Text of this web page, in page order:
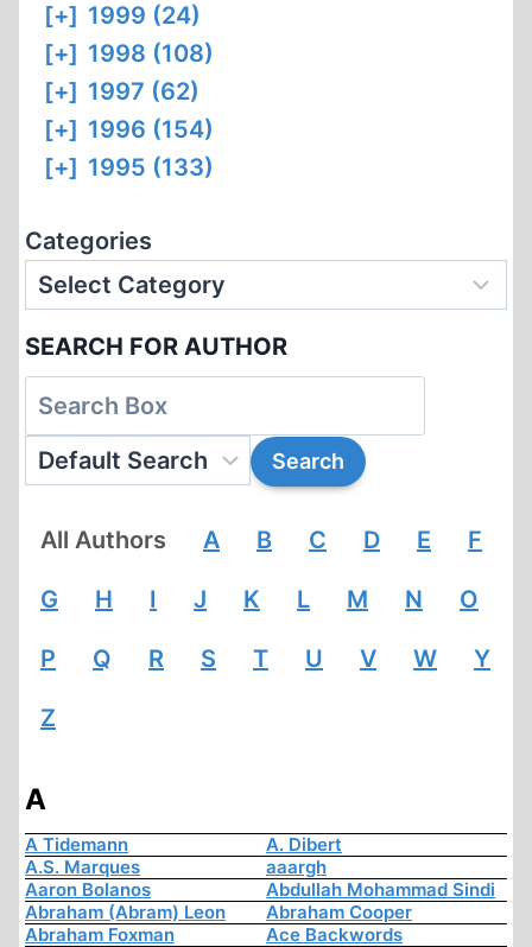
[+] 1999 (24)
[+] 1998 (108)
[+] 1997 (62)
[+] 1996 (154)
[+] 1995 (133)
Categories
SEARCH FOR AUTHOR
All Authors A B C D E F
G H I J K L M N O
P Q R S T U V W Y
Z
A
A Tidemann
A. Dibert
A.S. Marques
aaargh
Aaron Bolanos
Abdullah Mohammad Sindi
Abraham (Abram) Leon
Abraham Cooper
Abraham Foxman
Ace Backwords